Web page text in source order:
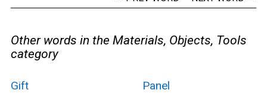
Other words in the Materials, Objects, Tools
category
Gift Panel